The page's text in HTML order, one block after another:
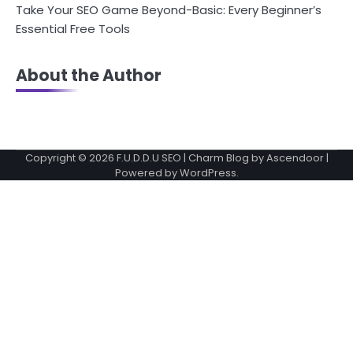
Take Your SEO Game Beyond-Basic: Every Beginner’s
Essential Free Tools
About the Author
Copyright © 2026 F.U.D.D.U SEO | Charm Blog byAscendoor|
Powered byWordPress.